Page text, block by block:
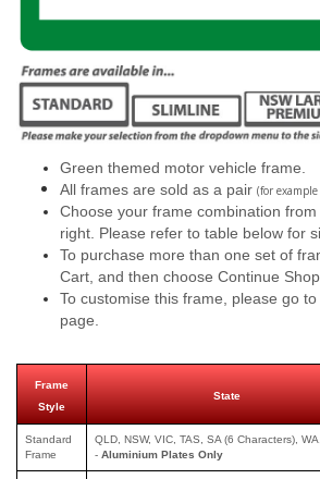
Green themed motor vehicle frame.
All frames are sold as a pair (for
Choose your frame combination
right. Please refer to table below for
To purchase more than one set of
Cart, and then choose Continue
To customise this frame, please go
page.
Frame
Style
State
Standard
Frame
QLD, NSW, VIC, TAS, SA (6 Characters),
- Aluminium Plates Only